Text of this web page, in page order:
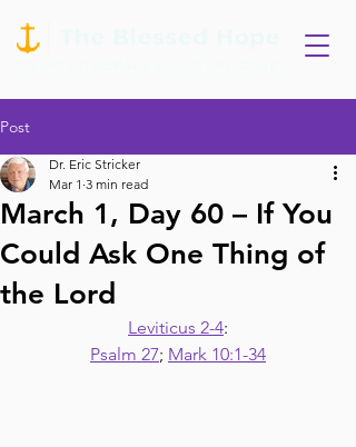
Post
March 1, Day 60 – If You
Could Ask One Thing of
the Lord
Dr. Eric Stricker
Mar 1 3 min read
Leviticus 2-4:
Psalm 27; Mark 10:1-34